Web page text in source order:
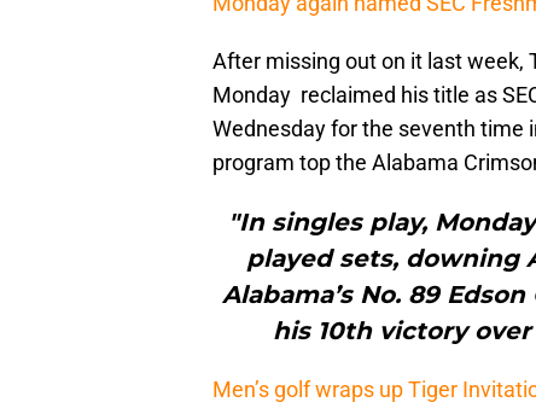
After missing out on it last week,
Monday reclaimed his title as
Wednesday for the seventh time
program top the Alabama
"In singles play,
played sets, downing
Alabama’s No. 89
his 10th victory
Men’s golf wraps up Tiger